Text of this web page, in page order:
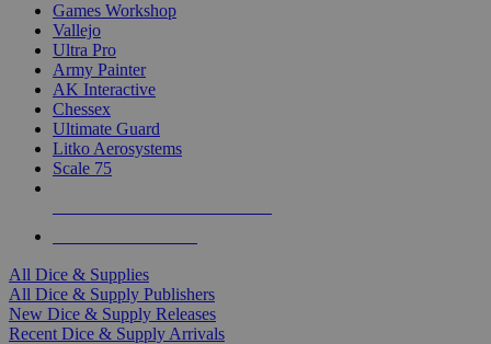
Games Workshop
Vallejo
Ultra Pro
Army Painter
AK Interactive
Chessex
Ultimate Guard
Litko Aerosystems
Scale 75
All Dice & Supplies
All Dice & Supply Publishers
New Dice & Supply Releases
Recent Dice & Supply Arrivals